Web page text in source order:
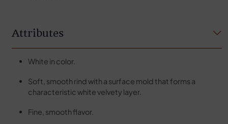
Attributes
White in color.
Soft, smooth rind with a surface mold that forms a
characteristic white velvety layer.
Fine, smooth flavor.